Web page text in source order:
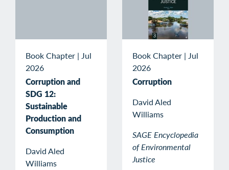
Book Chapter | Jul
2026
Corruption and
SDG 12:
Sustainable
Production and
Consumption
David Aled
Williams
Book Chapter | Jul
2026
Corruption
David Aled
Williams
SAGE Encyclopedia
of Environmental
Justice